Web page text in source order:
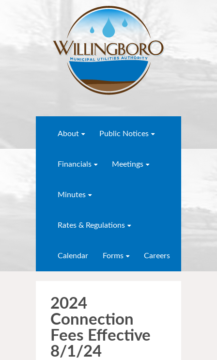
About Public Notices
Financials Meetings
Minutes
Rates & Regulations
Calendar Forms Careers
2024
Connection
Fees Effective
8/1/24